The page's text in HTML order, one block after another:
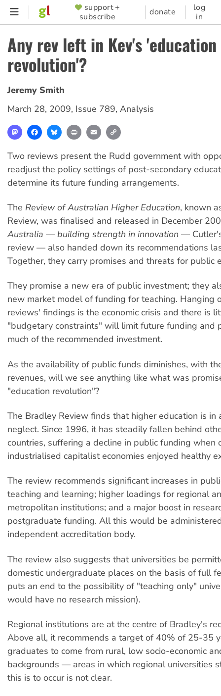
Skip
content
SUPPORTER
MENU
support +
subscribe
donate
log
in
Any rev left in Kev's 'education
revolution'?
Jeremy Smith
March 28, 2009, Issue 789, Analysis
MastodonFacebookBlueskyPrint Email
Two reviews present the Rudd government with
readjust the policy settings of post-secondary
determine its future funding arrangements.
The Review of Australian Higher Education, known
Review, was finalised and released in December
Australia — building strength in innovation —
review — also handed down its recommendations
Together, they carry promises and threats for public
They promise a new era of public investment; they
new market model of funding for teaching. Hanging
reviews' findings is the economic crisis and there is
"budgetary constraints" will limit future funding and
much of the recommended investment.
As the availability of public funds diminishes, with
revenues, will we see anything like what was
"education revolution"?
The Bradley Review finds that higher education is in
neglect. Since 1996, it has steadily fallen behind
countries, suffering a decline in public funding when
industrialised capitalist economies enjoyed healthy
The review recommends significant increases in
teaching and learning; higher loadings for regional
metropolitan institutions; and a major boost in
postgraduate funding. All this would be
independent accreditation body.
The review also suggests that universities be
domestic undergraduate places on the basis of full
puts an end to the possibility of "teaching only"
would have no research mission).
Regional institutions are at the centre of Bradley's
Above all, it recommends a target of 40% of 25-35
graduates to come from rural, low socio-economic
backgrounds — areas in which regional universities
this is to occur is not clear.